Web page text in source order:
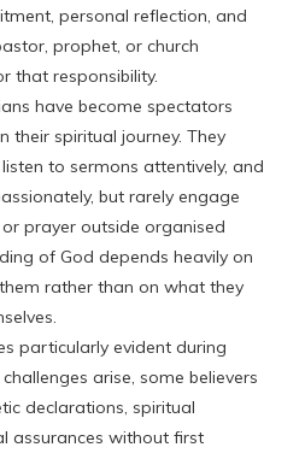
personal reflection, and
prophet, or church
that responsibility.
have become spectators
their spiritual journey. They
to sermons attentively, and
but rarely engage
prayer outside organised
of God depends heavily on
rather than on what they
particularly evident during
arise, some believers
declarations, spiritual
assurances without first